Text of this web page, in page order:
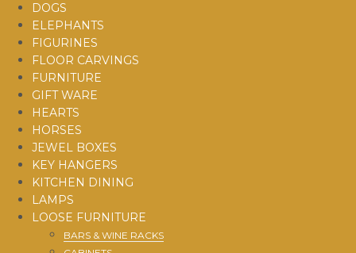
DOGS
ELEPHANTS
FIGURINES
FLOOR CARVINGS
FURNITURE
GIFT WARE
HEARTS
HORSES
JEWEL BOXES
KEY HANGERS
KITCHEN DINING
LAMPS
LOOSE FURNITURE
BARS & WINE RACKS